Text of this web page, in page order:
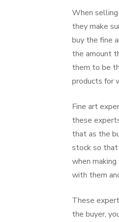
When
they make
buy the fine
the amount
them to be
products for
Fine art
these
that as the
stock so that
when
with them
These
the buyer,